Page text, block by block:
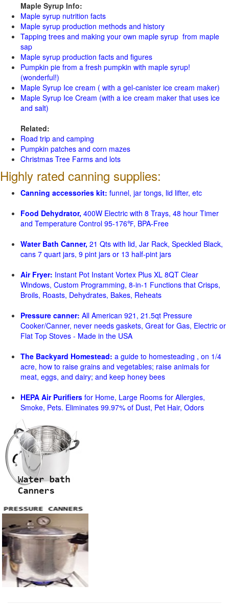
Maple Syrup Info:
Maple syrup nutrition facts
Maple syrup production methods and history
Tapping trees and making your own maple syrup from maple
sap
Maple syrup production facts and figures
Pumpkin pie from a fresh pumpkin with maple syrup!
(wonderful!)
Maple Syrup Ice cream ( with a gel-canister ice cream maker)
Maple Syrup Ice Cream (with a ice cream maker that uses ice
and salt)
Related:
Road trip and camping
Pumpkin patches and corn mazes
Christmas Tree Farms and lots
Highly rated canning supplies:
Canning accessories kit: funnel, jar tongs, lid lifter, etc
Food Dehydrator, 400W Electric with 8 Trays, 48 hour Timer
and Temperature Control 95-176℉, BPA-Free
Water Bath Canner, 21 Qts with lid, Jar Rack, Speckled Black,
cans 7 quart jars, 9 pint jars or 13 half-pint jars
Air Fryer: Instant Pot Instant Vortex Plus XL 8QT Clear
Windows, Custom Programming, 8-in-1 Functions that Crisps,
Broils, Roasts, Dehydrates, Bakes, Reheats
Pressure canner: All American 921, 21.5qt Pressure
Cooker/Canner, never needs gaskets, Great for Gas, Electric or
Flat Top Stoves - Made in the USA
The Backyard Homestead: a guide to homesteading , on 1/4
acre, how to raise grains and vegetables; raise animals for
meat, eggs, and dairy; and keep honey bees
HEPA Air Purifiers for Home, Large Rooms for Allergies,
Smoke, Pets. Eliminates 99.97% of Dust, Pet Hair, Odors